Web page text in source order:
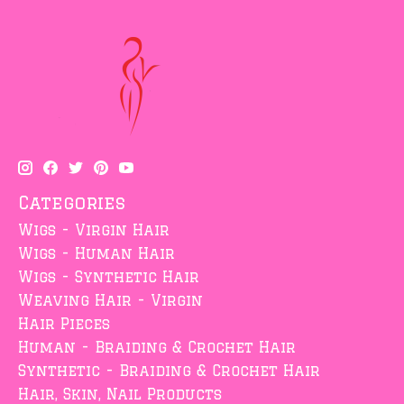
Categories
Wigs - Virgin Hair
Wigs - Human Hair
Wigs - Synthetic Hair
Weaving Hair - Virgin
Hair Pieces
Human - Braiding & Crochet Hair
Synthetic - Braiding & Crochet Hair
Hair, Skin, Nail Products